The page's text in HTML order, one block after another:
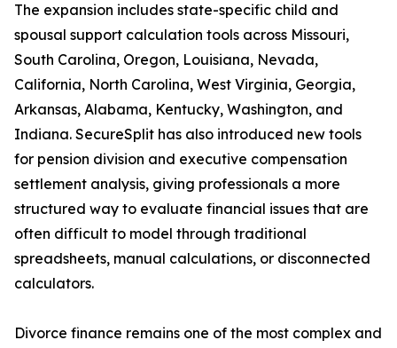
The expansion includes state-specific child and
spousal support calculation tools across Missouri,
South Carolina, Oregon, Louisiana, Nevada,
California, North Carolina, West Virginia, Georgia,
Arkansas, Alabama, Kentucky, Washington, and
Indiana. SecureSplit has also introduced new tools
for pension division and executive compensation
settlement analysis, giving professionals a more
structured way to evaluate financial issues that are
often difficult to model through traditional
spreadsheets, manual calculations, or disconnected
calculators.
Divorce finance remains one of the most complex and